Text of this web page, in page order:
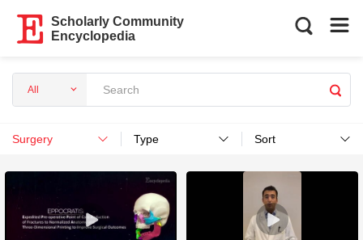
Scholarly Community
Encyclopedia
All
Surgery Type Sort